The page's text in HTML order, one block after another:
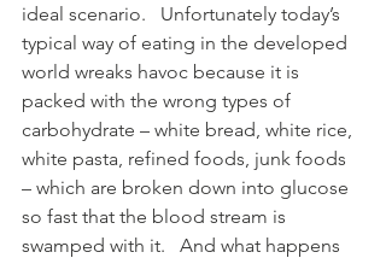
ideal scenario.   Unfortunately today’s
typical way of eating in the developed
world wreaks havoc because it is
packed with the wrong types of
carbohydrate – white bread, white rice,
white pasta, refined foods, junk foods
– which are broken down into glucose
so fast that the blood stream is
swamped with it.   And what happens